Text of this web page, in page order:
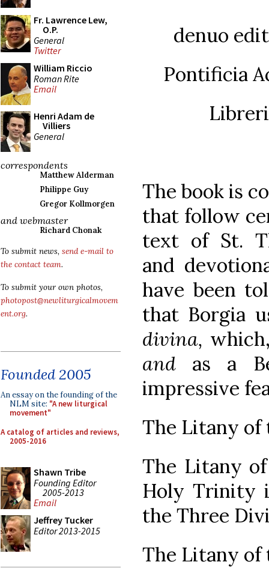
Fr. Lawrence Lew,
O.P.
General
Twitter
William Riccio
Roman Rite
Email
Henri Adam de
Villiers
General
correspondents
Matthew Alderman
Philippe Guy
Gregor Kollmorgen
and webmaster
Richard Chonak
To submit news, send e-mail to
the contact team.
To submit your own photos,
photopost@newliturgicalmovem
ent.org.
Founded 2005
An essay on the founding of the
NLM site: "A new liturgical
movement"
A catalog of articles and reviews,
2005-2016
Shawn Tribe
Founding Editor
2005-2013
Email
Jeffrey Tucker
Editor 2013-2015
denuo
Pontificia
The book is
that follow
text of St.
and
have been
that Borgia
divina,
and as a
impressive
The Litany
The Litany
Holy Trinity
the Three
The Litany of